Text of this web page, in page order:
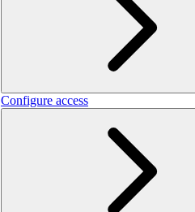
Configure access